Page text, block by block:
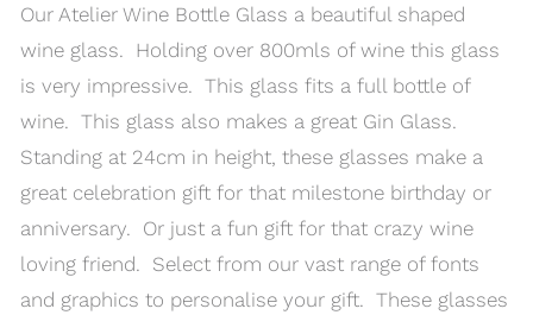
Our Atelier Wine Bottle Glass a beautiful shaped
wine glass. Holding over 800mls of wine this glass
is very impressive. This glass fits a full bottle of
wine. This glass also makes a great Gin Glass.
Standing at 24cm in height, these glasses make a
great celebration gift for that milestone birthday or
anniversary. Or just a fun gift for that crazy wine
loving friend. Select from our vast range of fonts
and graphics to personalise your gift. These glasses